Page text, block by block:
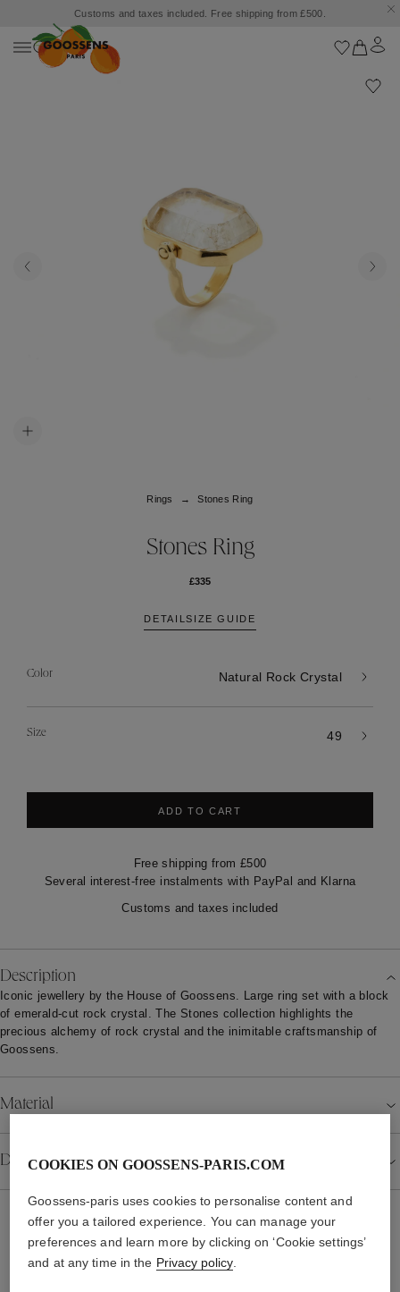
Customs and taxes included. Free shipping from £500.
Rings Stones Ring
Stones Ring
£335
DETAILSIZE GUIDE
Color Natural Rock Crystal
Size 49
ADD TO CART
Free shipping from £500
Several interest-free instalments with PayPal and Klarna
Customs and taxes included
Description
Iconic jewellery by the House of Goossens. Large ring set with a block
of emerald-cut rock crystal. The Stones collection highlights the
precious alchemy of rock crystal and the inimitable craftsmanship of
Goossens.
Material
DetailsCOOKIES ON GOOSSENS-PARIS.COM
Goossens-paris uses cookies to personalise content and
offer you a tailored experience. You can manage your
preferences and learn more by clicking on ‘Cookie settings’
and at any time in the Privacy policy.